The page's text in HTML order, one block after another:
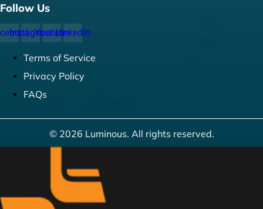
Follow Us
InstagramYoutubeLinkedin
Terms of Service
Privacy Policy
FAQs
© 2026 Luminous. All rights reserved.